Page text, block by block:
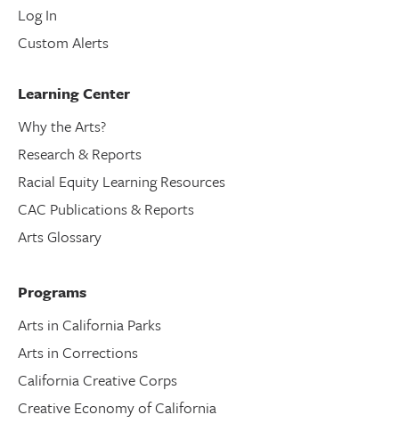
Log In
Custom Alerts
Learning Center
Why the Arts?
Research & Reports
Racial Equity Learning Resources
CAC Publications & Reports
Arts Glossary
Programs
Arts in California Parks
Arts in Corrections
California Creative Corps
Creative Economy of California